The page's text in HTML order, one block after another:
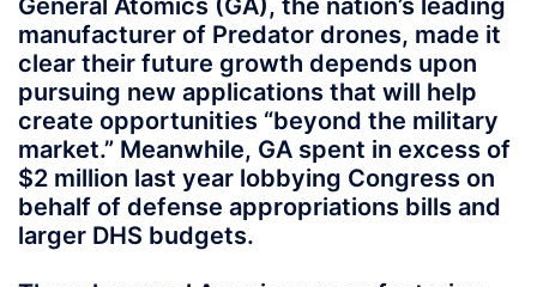
General Atomics (GA), the nation’s leading
manufacturer of Predator drones, made it
clear their future growth depends upon
pursuing new applications that will help
create opportunities “beyond the military
market.” Meanwhile, GA spent in excess of
$2 million last year lobbying Congress on
behalf of defense appropriations bills and
larger DHS budgets.